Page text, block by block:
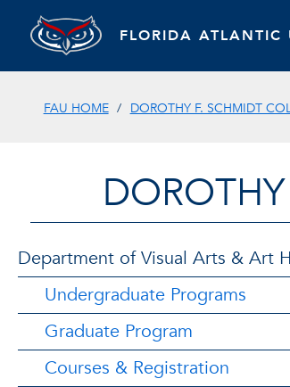
FLORIDA ATLANTIC
FAU HOME DOROTHY F. SCHMIDT
Department of Visual Arts & Art
Undergraduate Programs
Graduate Program
Courses & Registration